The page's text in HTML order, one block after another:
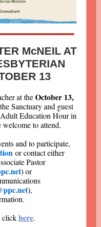
McNEIL AT
13
at theOctober 13,
Sanctuary and guest
Education Hour in
to attend.
and to participate,
or contact either
Pastor
) or
),
clickhere.